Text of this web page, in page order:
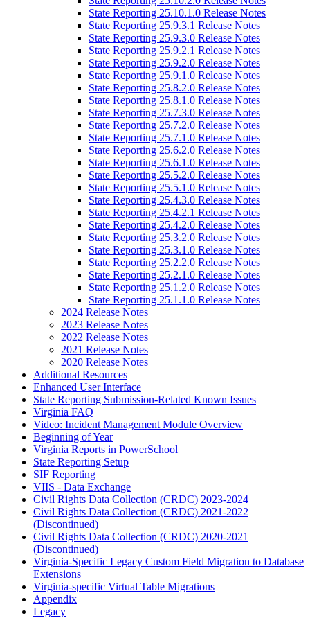
State Reporting 25.10.1.0 Release Notes
State Reporting 25.9.3.1 Release Notes
State Reporting 25.9.3.0 Release Notes
State Reporting 25.9.2.1 Release Notes
State Reporting 25.9.2.0 Release Notes
State Reporting 25.9.1.0 Release Notes
State Reporting 25.8.2.0 Release Notes
State Reporting 25.8.1.0 Release Notes
State Reporting 25.7.3.0 Release Notes
State Reporting 25.7.2.0 Release Notes
State Reporting 25.7.1.0 Release Notes
State Reporting 25.6.2.0 Release Notes
State Reporting 25.6.1.0 Release Notes
State Reporting 25.5.2.0 Release Notes
State Reporting 25.5.1.0 Release Notes
State Reporting 25.4.3.0 Release Notes
State Reporting 25.4.2.1 Release Notes
State Reporting 25.4.2.0 Release Notes
State Reporting 25.3.2.0 Release Notes
State Reporting 25.3.1.0 Release Notes
State Reporting 25.2.2.0 Release Notes
State Reporting 25.2.1.0 Release Notes
State Reporting 25.1.2.0 Release Notes
State Reporting 25.1.1.0 Release Notes
2024 Release Notes
2023 Release Notes
2022 Release Notes
2021 Release Notes
2020 Release Notes
Additional Resources
Enhanced User Interface
State Reporting Submission-Related Known Issues
Virginia FAQ
Video: Incident Management Module Overview
Beginning of Year
Virginia Reports in PowerSchool
State Reporting Setup
SIF Reporting
VIIS - Data Exchange
Civil Rights Data Collection (CRDC) 2023-2024
Civil Rights Data Collection (CRDC) 2021-2022
(Discontinued)
Civil Rights Data Collection (CRDC) 2020-2021
(Discontinued)
Virginia-Specific Legacy Custom Field Migration to Database
Extensions
Virginia-specific Virtual Table Migrations
Appendix
Legacy